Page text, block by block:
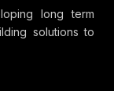
long term
solutions to